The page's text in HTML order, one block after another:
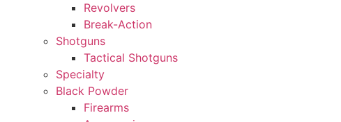
Revolvers
Break-Action
Shotguns
Tactical Shotguns
Specialty
Black Powder
Firearms